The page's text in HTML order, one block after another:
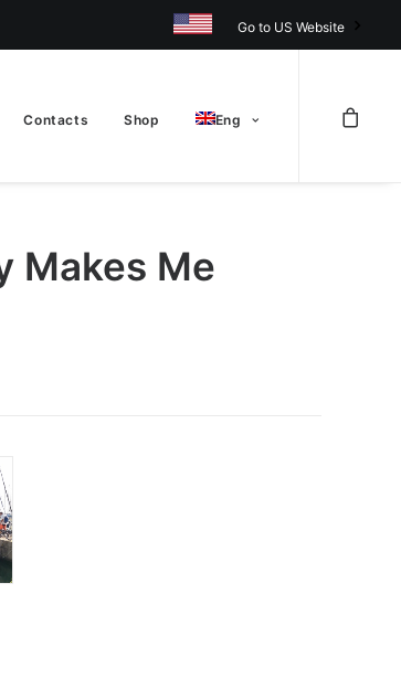
Go to US Website
Contacts Shop Eng
Makes Me